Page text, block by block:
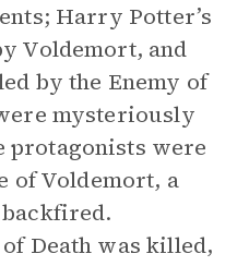
Harry Potter’s
Voldemort, and
by the Enemy of
mysteriously
protagonists were
of Voldemort, a
Death was killed,